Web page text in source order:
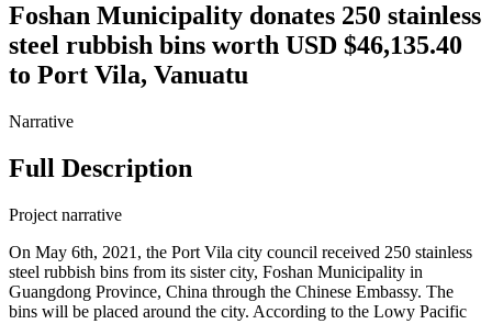
Foshan Municipality donates 250 stainless
steel rubbish bins worth USD $46,135.40
to Port Vila, Vanuatu
Narrative
Full Description
Project narrative
On May 6th, 2021, the Port Vila city council received 250 stainless
steel rubbish bins from its sister city, Foshan Municipality in
Guangdong Province, China through the Chinese Embassy. The
bins will be placed around the city. According to the Lowy Pacific